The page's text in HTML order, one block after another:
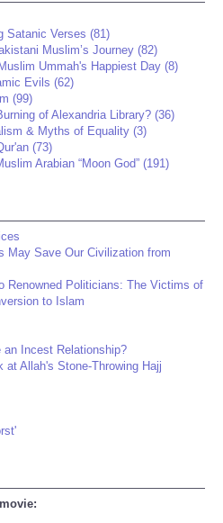
Satanic Verses (81)
Muslim’s Journey (82)
Ummah's Happiest Day (8)
Evils (62)
(99)
of Alexandria Library? (36)
& Myths of Equality (3)
(73)
Arabian “Moon God” (191)
May Save Our Civilization from
Renowned Politicians: The Victims of
to Islam
an Incest Relationship?
Allah's Stone-Throwing Hajj